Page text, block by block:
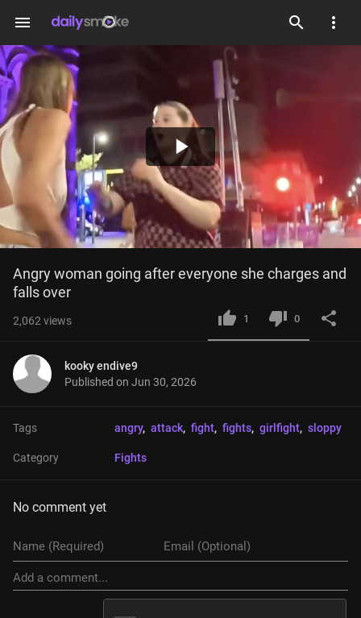
menu
Play
Video
Angry woman going after everyone she charges and
falls over
2,062 views 1 0
kooky endive9
Published on Jun 30, 2026
Tags angry, attack, fight, fights, girlfight, sloppy
Category Fights
No comment yet